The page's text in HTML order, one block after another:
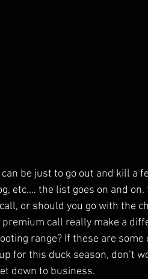
be just to go out and kill a
etc.… the list goes on and on.
or should you go with the
call really make a
range? If these are some
for this duck season, don’t
down to business.